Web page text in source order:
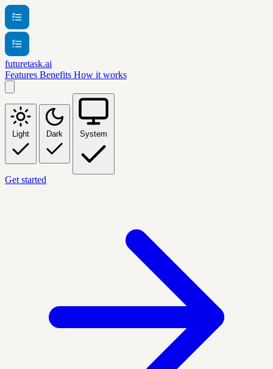
futuretask.ai
Features Benefits How it works
Light Dark System
Get started